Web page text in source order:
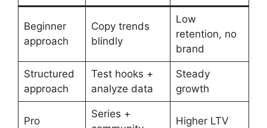
Beginner
approach
Copy trends
blindly
Low
retention, no
brand
Structured
approach
Test hooks +
analyze data
Steady
growth
Pro
Series +
Higher LTV